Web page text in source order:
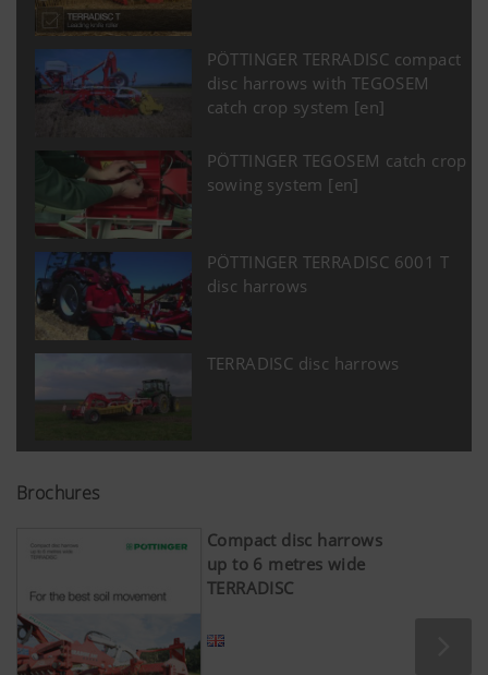
PÖTTINGER TERRADISC compact
disc harrows with TEGOSEM
catch crop system [en]
PÖTTINGER TEGOSEM catch crop
sowing system [en]
PÖTTINGER TERRADISC 6001 T
disc harrows
TERRADISC disc harrows
Brochures
Compact disc harrows
up to 6 metres wide
TERRADISC